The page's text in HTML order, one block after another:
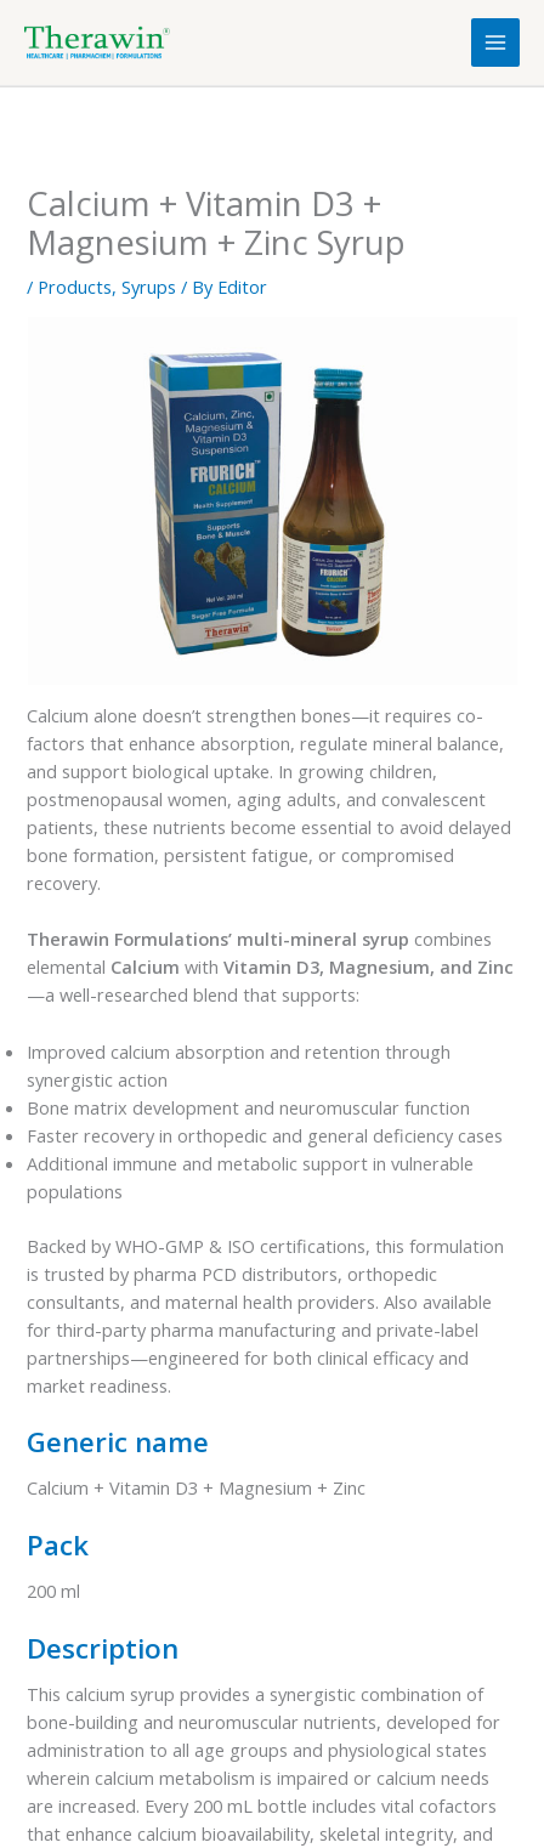
Calcium + Vitamin D3 +
Magnesium + Zinc Syrup
/ Products,Syrups / By Editor
Calcium alone doesn’t strengthen bones—it requires co-
factors that enhance absorption, regulate mineral balance,
and support biological uptake. In growing children,
postmenopausal women, aging adults, and convalescent
patients, these nutrients become essential to avoid delayed
bone formation, persistent fatigue, or compromised
recovery.
Therawin Formulations’ multi-mineral syrup combines
elemental Calcium withVitamin D3, Magnesium, and Zinc
—a well-researched blend that supports:
Improved calcium absorption and retention through
synergistic action
Bone matrix development and neuromuscular function
Faster recovery in orthopedic and general deficiency cases
Additional immune and metabolic support in vulnerable
populations
Backed by WHO-GMP & ISO certifications, this formulation
is trusted by pharma PCD distributors, orthopedic
consultants, and maternal health providers. Also available
for third-party pharma manufacturing and private-label
partnerships—engineered for both clinical efficacy and
market readiness.
Generic name
Calcium + Vitamin D3 + Magnesium + Zinc
Pack
200 ml
Description
This calcium syrup provides a synergistic combination of
bone-building and neuromuscular nutrients, developed for
administration to all age groups and physiological states
wherein calcium metabolism is impaired or calcium needs
are increased. Every 200 mL bottle includes vital cofactors
that enhance calcium bioavailability, skeletal integrity, and